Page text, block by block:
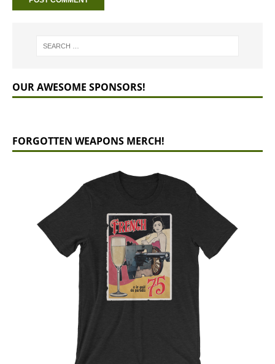
OUR AWESOME SPONSORS!
FORGOTTEN WEAPONS MERCH!